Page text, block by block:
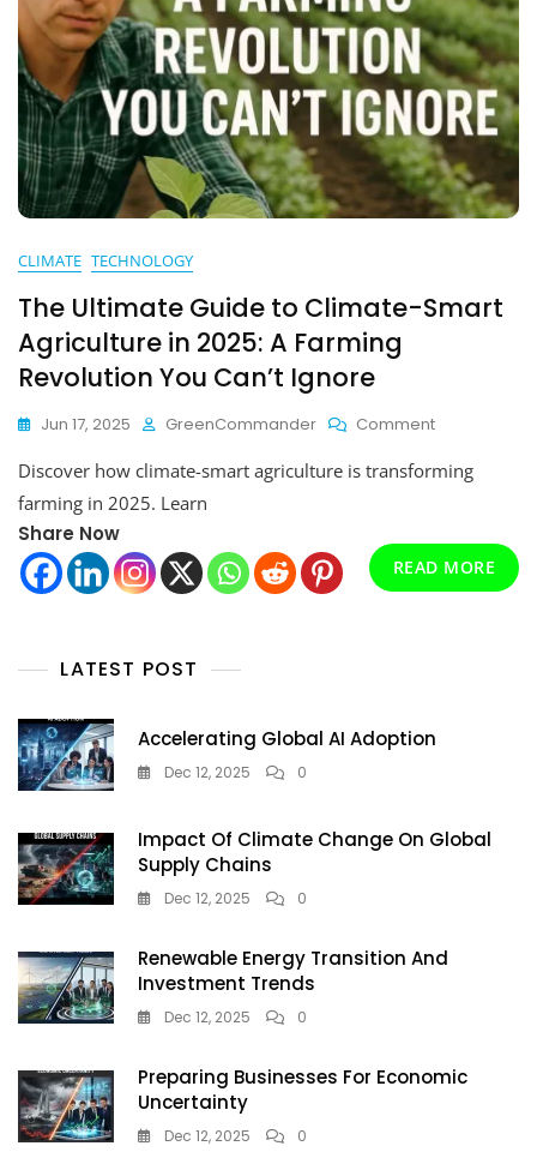
CLIMATE TECHNOLOGY
The Ultimate Guide to Climate-Smart
Agriculture in 2025: A Farming
Revolution You Can’t Ignore
Jun 17, 2025 GreenCommander CommentOn
Ultimate
Climate-
Smart
Agriculture
You
Discover how climate-smart agriculture is transforming
farming in 2025. Learn
Share Now
READ MORE
LATEST POST
Accelerating Global AI Adoption
Dec 12, 2025 0
Impact Of Climate Change On Global
Supply Chains
Dec 12, 2025 0
Renewable Energy Transition And
Investment Trends
Dec 12, 2025 0
Preparing Businesses For Economic
Uncertainty
Dec 12, 2025 0